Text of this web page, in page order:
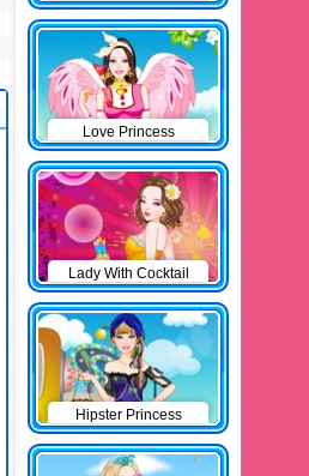
Love Princess
Lady With Cocktail
Hipster Princess